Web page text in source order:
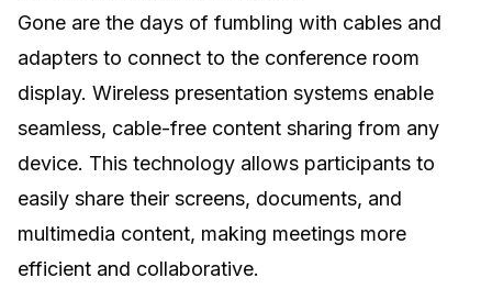
Gone are the days of fumbling with cables and
adapters to connect to the conference room
display. Wireless presentation systems enable
seamless, cable-free content sharing from any
device. This technology allows participants to
easily share their screens, documents, and
multimedia content, making meetings more
efficient and collaborative.